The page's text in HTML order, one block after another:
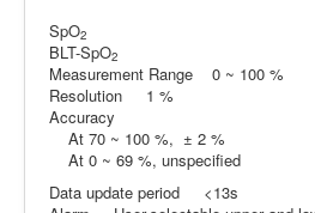
SpO2
BLT-SpO2
Measurement Range 0 ~ 100 %
Resolution 1 %
Accuracy
At 70 ~ 100 %, ± 2 %
At 0 ~ 69 %, unspecified
Data update period <13s